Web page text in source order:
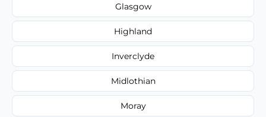
Glasgow
Highland
Inverclyde
Midlothian
Moray